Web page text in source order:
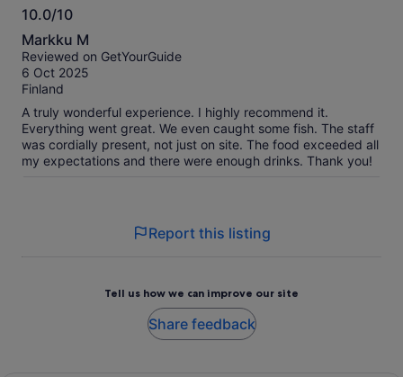
10.0/10
10.0
out
of
10
Markku M
Reviewed on GetYourGuide
6 Oct 2025
Finland
A truly wonderful experience. I highly recommend it.
Everything went great. We even caught some fish. The staff
was cordially present, not just on site. The food exceeded all
my expectations and there were enough drinks. Thank you!
Report this listing
Tell us how we can improve our site
Share feedback